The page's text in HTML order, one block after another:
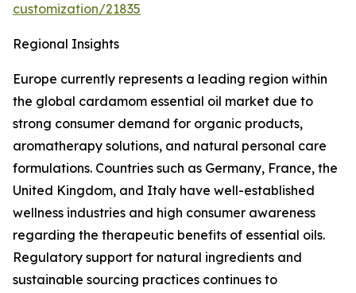
customization/21835
Regional Insights
Europe currently represents a leading region within
the global cardamom essential oil market due to
strong consumer demand for organic products,
aromatherapy solutions, and natural personal care
formulations. Countries such as Germany, France, the
United Kingdom, and Italy have well-established
wellness industries and high consumer awareness
regarding the therapeutic benefits of essential oils.
Regulatory support for natural ingredients and
sustainable sourcing practices continues to